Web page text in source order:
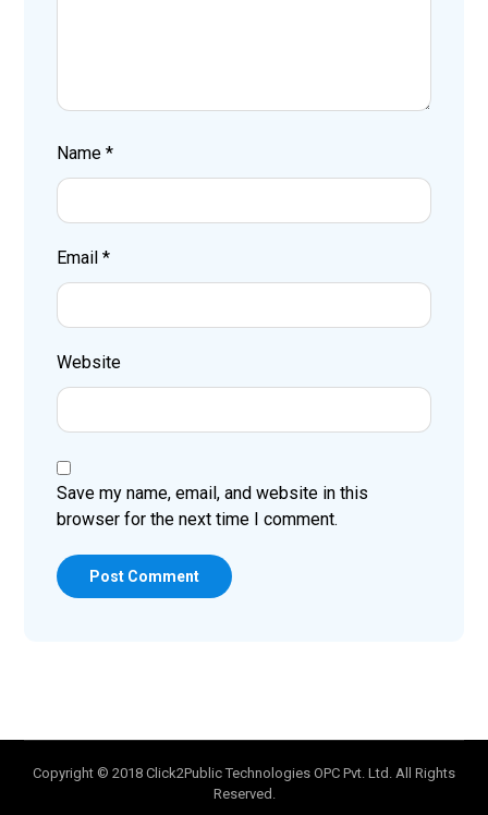
Name*
Email*
Website
Save my name, email, and website in this
browser for the next time I comment.
Post Comment
Copyright © 2018 Click2Public Technologies OPC Pvt. Ltd. All Rights
Reserved.